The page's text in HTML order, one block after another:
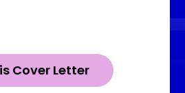
Cover Letter